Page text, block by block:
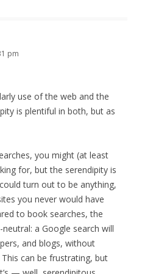
pm
use of the web and the
is plentiful in both, but as
you might (at least
for, but the serendipity is
turn out to be anything,
you never would have
to book searches, the
a Google search will
and blogs, without
can be frustrating, but